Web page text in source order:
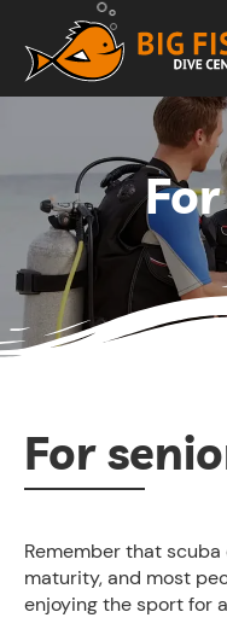
For
Remember that
maturity, and most
enjoying the sport for